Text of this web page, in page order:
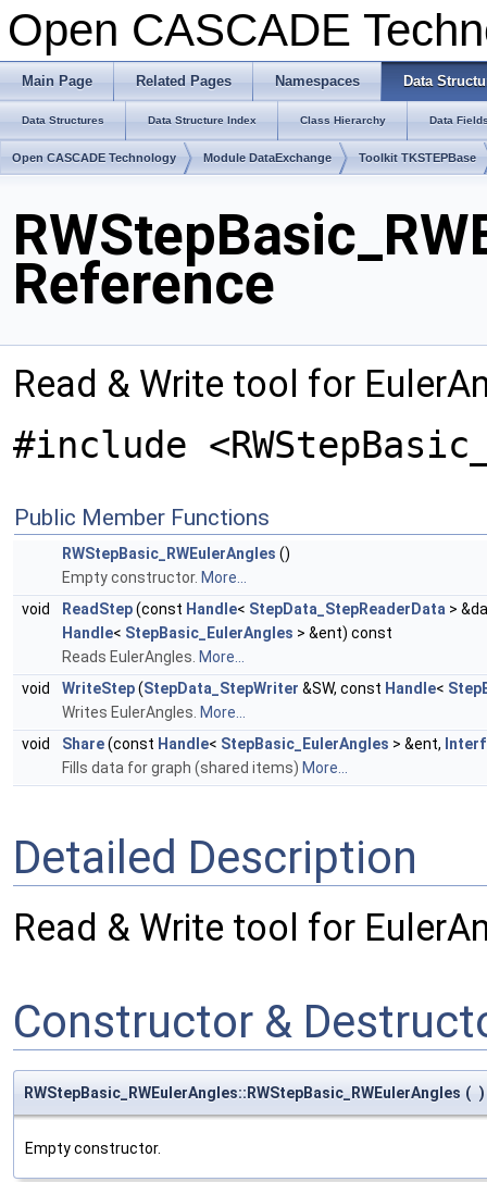
Open CASCADE
Main Page Related Pages Namespaces Data
Data Structures Data Structure Index Class Hierarchy Data
Open CASCADE Technology Module DataExchange Toolkit TKSTEPBase
Reference
Read & Write tool for
#include
Public Member Functions
RWStepBasic_RWEulerAngles ()
Empty constructor. More...
void
ReadStep(const Handle< StepData_StepReaderData >
Handle< StepBasic_EulerAngles > &ent) const
Reads EulerAngles. More...
void
WriteStep(StepData_StepWriter &SW, const Handle<
Writes EulerAngles. More...
void
Share(const Handle< StepBasic_EulerAngles > &ent,
Fills data for graph (shared items) More...
Detailed Description
Read & Write tool for
Constructor &
RWStepBasic_RWEulerAngles::RWStepBasic_RWEulerAngles ( )
Empty constructor.